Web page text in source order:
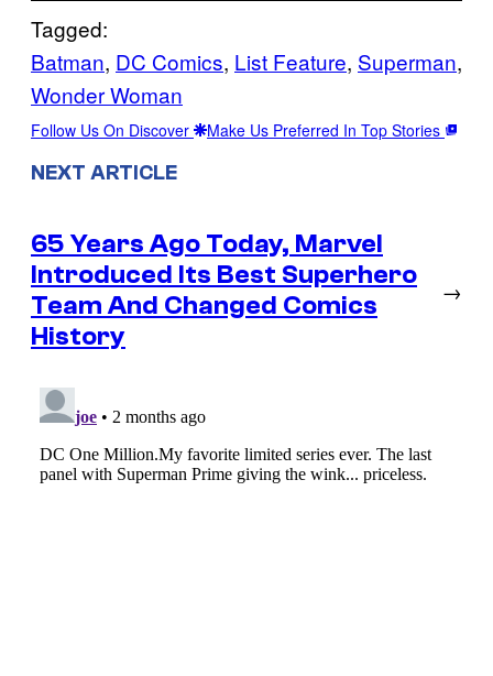
Tagged:
Batman, DC Comics, List Feature, Superman
Wonder Woman
Follow Us On Discover Make Us Preferred In Top Stories
NEXT ARTICLE
65 Years Ago Today, Marvel
Introduced Its Best Superhero
Team And Changed Comics
History
→